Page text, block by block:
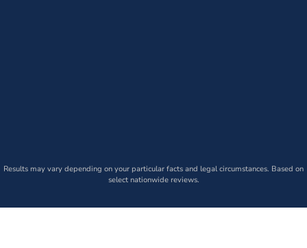
Results may vary depending on your particular facts and legal circumstances. Based on
select nationwide reviews.